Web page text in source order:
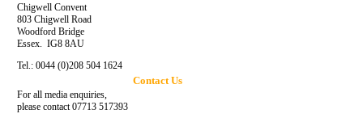
Chigwell Convent
803 Chigwell Road
Woodford Bridge
Essex. IG8 8AU
Tel.: 0044 (0)208 504 1624
Contact Us
For all media enquiries,
please contact 07713 517393